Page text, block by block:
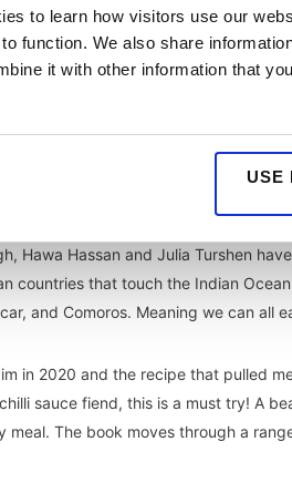
to learn how visitors use our
function. We also share
it with other information that
USE
it was delicious.
it comes to pasta dishes despite
different recipes, so alike Asia it’s
Hawa Hassan and Julia Turshen
countries that touch the Indian
and Comoros. Meaning we can all
in 2020 and the recipe that pulled
sauce fiend, this is a must try! A
meal. The book moves through a